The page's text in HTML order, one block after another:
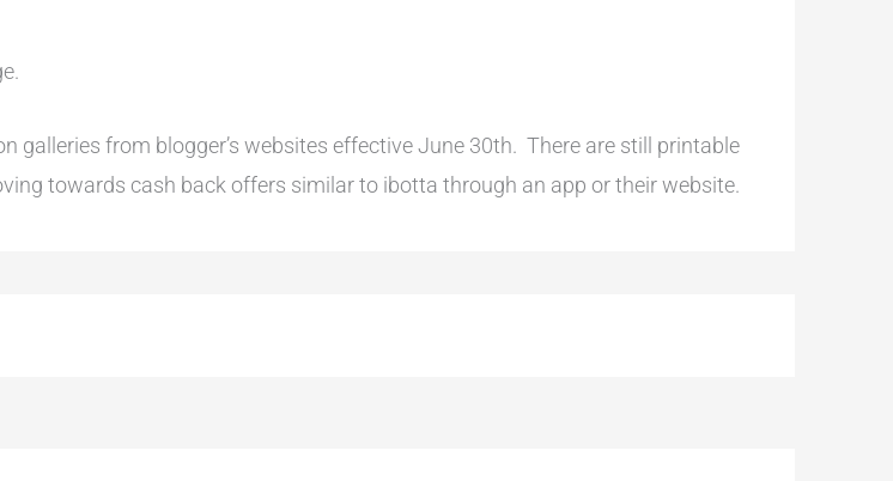
galleries from blogger’s websites effective June 30th. There are still printable
towards cash back offers similar to ibotta through an app or their website.